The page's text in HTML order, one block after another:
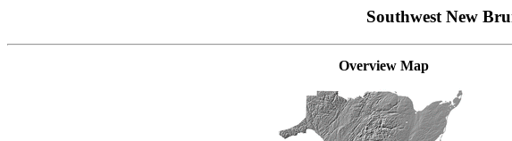
Southwest New
Overview Map